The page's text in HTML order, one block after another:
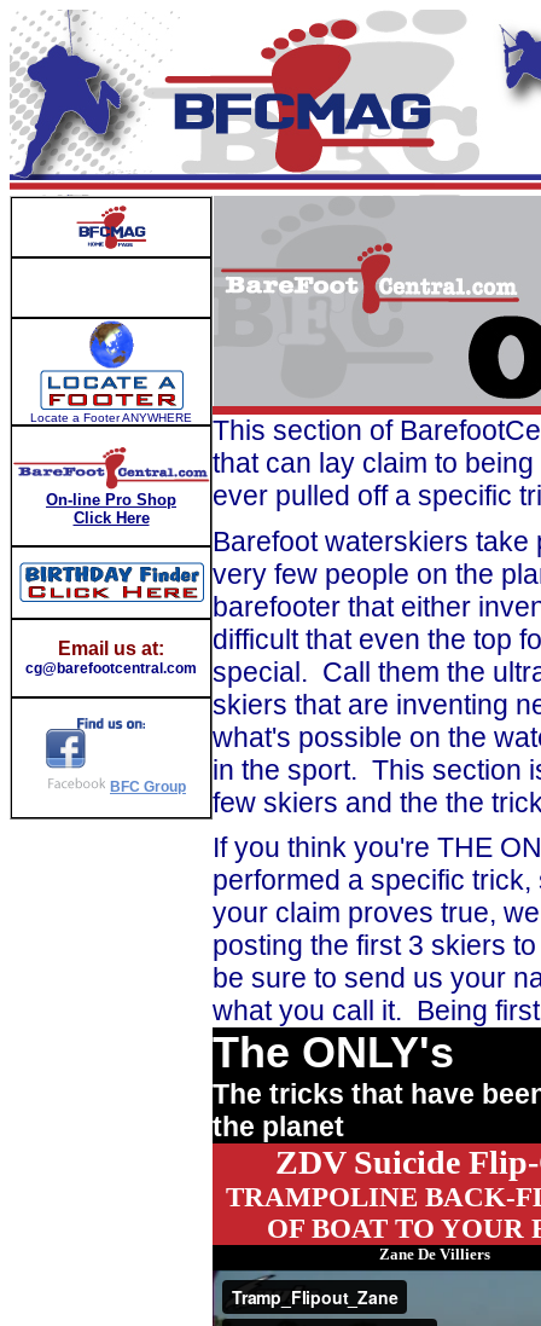
Locate a Footer ANYWHERE
On-line Pro Shop
Click Here
Email us at:
cg@barefootcentral.com
BFC Group
This section of
that can lay claim to
ever pulled off a specific
Barefoot waterskiers
very few people on the
barefooter that either
difficult that even the top
special. Call them the
skiers that are inventing
what's possible on the
in the sport. This section
few skiers and the the
If you think you're THE
performed a specific
your claim proves true,
posting the first 3 skiers
be sure to send us your
what you call it. Being
The ONLY's
The tricks that have
the planet
ZDV Suicide
TRAMPOLINE BACK-
OF BOAT TO YOUR
Zane De Villiers